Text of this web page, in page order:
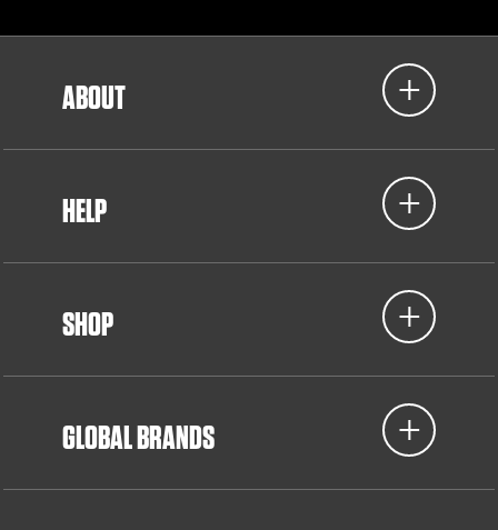
ABOUT
HELP
SHOP
GLOBAL BRANDS